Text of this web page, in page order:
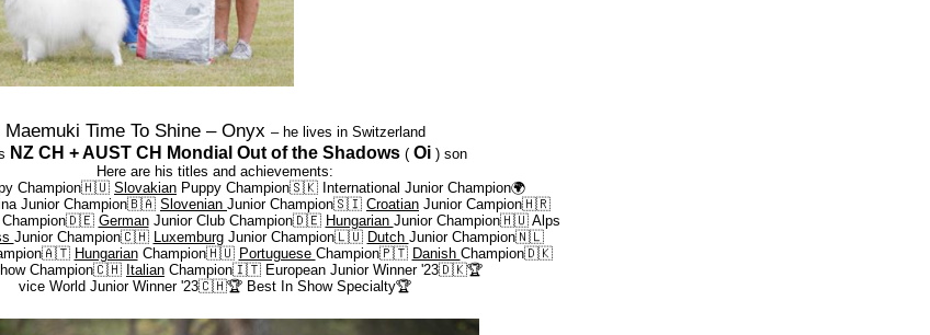
Maemuki Time To Shine – Onyx – he lives in Switzerland
NZ CH + AUST CH Mondial Out of the Shadows ( Oi ) son
Here are his titles and achievements:
Champion🇭🇺 Slovakian Puppy Champion🇸🇰 International Junior Champion🌍
Junior Champion🇧🇦 Slovenian Junior Champion🇸🇮 Croatian Junior Campion🇭🇷
Champion🇩🇪 GermanJunior Club Champion🇩🇪 Hungarian Junior Champion🇭🇺 Alps
Junior Champion🇨🇭 LuxemburgJunior Champion🇱🇺 Dutch Junior Champion🇳🇱
HungarianChampion🇭🇺 Portuguese Champion🇵🇹 Danish Champion🇩🇰
Champion🇨🇭 Italian Champion🇮🇹 European Junior Winner '23🇩🇰🏆
vice World Junior Winner '23🇨🇭🏆 Best In Show Specialty🏆